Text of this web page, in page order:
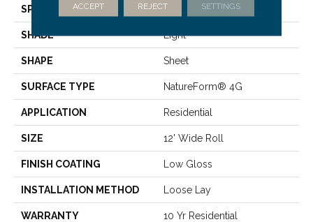
SPECIES STONE HEXAGON
SHADE Light
SHAPE Sheet
SURFACE TYPE NatureForm® 4G
APPLICATION Residential
SIZE 12' Wide Roll
FINISH COATING Low Gloss
INSTALLATION METHOD Loose Lay
WARRANTY 10 Yr Residential
ACCEPT REJECT SETTINGS